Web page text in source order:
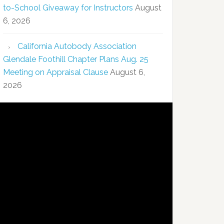
to-School Giveaway for Instructors August
6, 2026
California Autobody Association
Glendale Foothill Chapter Plans Aug. 25
Meeting on Appraisal Clause August 6,
2026